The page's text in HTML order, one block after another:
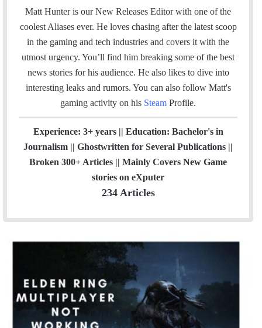
s
t
a
a
Matt Hunter is our New Releases Editor with one of the
coolest Aliases ever. He loves chasing after the latest scoop
in the gaming and tech industries and covers it with the
utmost urgency. You’ll find him breaking some of the best
news stories for his audience. He also likes to dive into
interesting leaks and rumors. You can also follow Matt's
gaming activity on his Steam Profile.
Experience: 3+ years || Education: Bachelor's in
Journalism || Ghostwritten for Several Publications ||
Broken 300+ Articles || Mainly Covers New Game
stories on eXputer
234 Articles